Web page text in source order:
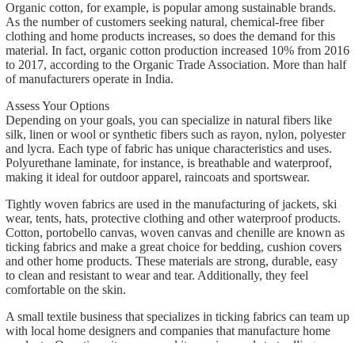
Organic cotton, for example, is popular among sustainable brands.
As the number of customers seeking natural, chemical-free fiber
clothing and home products increases, so does the demand for this
material. In fact, organic cotton production increased 10% from 2016
to 2017, according to the Organic Trade Association. More than half
of manufacturers operate in India.
Assess Your Options
Depending on your goals, you can specialize in natural fibers like
silk, linen or wool or synthetic fibers such as rayon, nylon, polyester
and lycra. Each type of fabric has unique characteristics and uses.
Polyurethane laminate, for instance, is breathable and waterproof,
making it ideal for outdoor apparel, raincoats and sportswear.
Tightly woven fabrics are used in the manufacturing of jackets, ski
wear, tents, hats, protective clothing and other waterproof products.
Cotton, portobello canvas, woven canvas and chenille are known as
ticking fabrics and make a great choice for bedding, cushion covers
and other home products. These materials are strong, durable, easy
to clean and resistant to wear and tear. Additionally, they feel
comfortable on the skin.
A small textile business that specializes in ticking fabrics can team up
with local home designers and companies that manufacture home